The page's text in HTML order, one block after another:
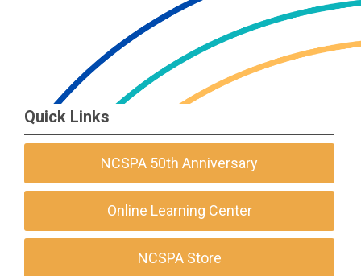
Quick Links
NCSPA 50th Anniversary
Online Learning Center
NCSPA Store